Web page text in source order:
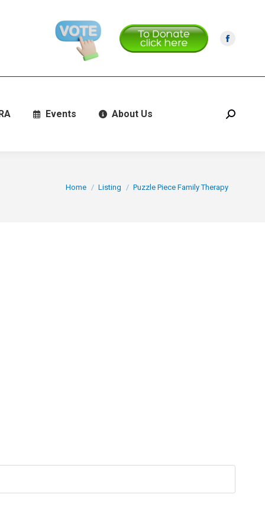
opens
window
Events About Us Search:
You are here:
Home Listing Puzzle Piece Family Therapy